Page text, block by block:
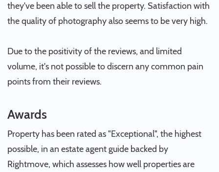
they've been able to sell the property. Satisfaction with
the quality of photography also seems to be very high.
Due to the positivity of the reviews, and limited
volume, it's not possible to discern any common pain
points from their reviews.
Awards
Property has been rated as "Exceptional", the highest
possible, in an estate agent guide backed by
Rightmove, which assesses how well properties are